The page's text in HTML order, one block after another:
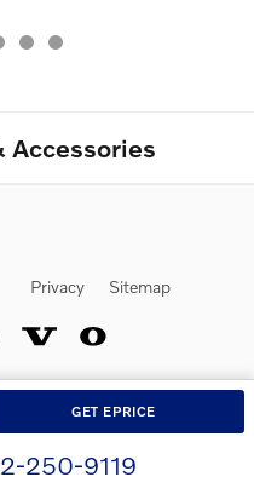
Accessories
GET EPRICE
250-9119
Privacy Sitemap